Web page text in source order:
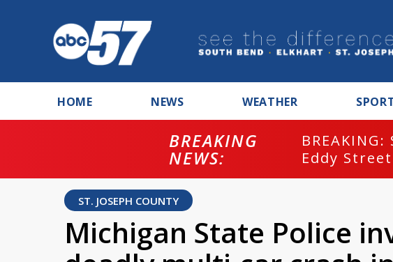
HOME NEWS WEATHER
BREAKING
NEWS:
Eddy
ST. JOSEPH COUNTY
Michigan State Police